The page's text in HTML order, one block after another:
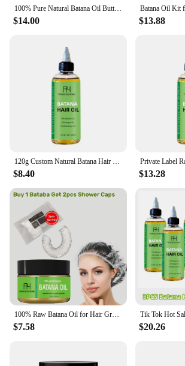
hair. Embrace the power of nature
the transformation for yourself.
100% Pure Natural Batana Oil Butter for Hair Growth Raw Batana Oil for Visibly Thicker and Stronger Hair
$14.00 $13.88
120g Custom Natural Batana Hair Oil Hair Care Set/Scalp Scrub /Leave-In Conditioner Raw Batana Oil For Hair Growth
$8.40 $13.28
$7.58 $20.26